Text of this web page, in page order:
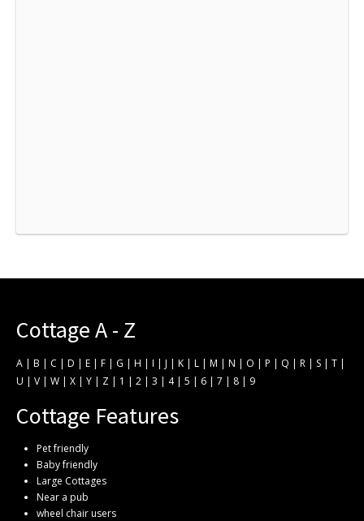
Cottage A - Z
A | B | C | D | E | F | G | H | I | J | K | L | M | N | O | P | Q | R | S | T |
U | V | W | X | Y | Z | 1 | 2 | 3 | 4| 5 | 6 | 7 | 8 | 9
Cottage Features
Pet friendly
Baby friendly
Large Cottages
Near a pub
wheel chair users